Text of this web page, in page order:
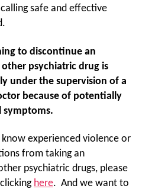
safe and effective
to discontinue an
psychiatric drug is
under the supervision of a
because of potentially
symptoms.
experienced violence or
from taking an
psychiatric drugs, please
here. And we want to